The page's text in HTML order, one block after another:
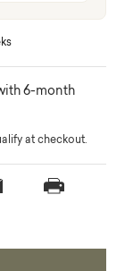
6-month
at checkout.